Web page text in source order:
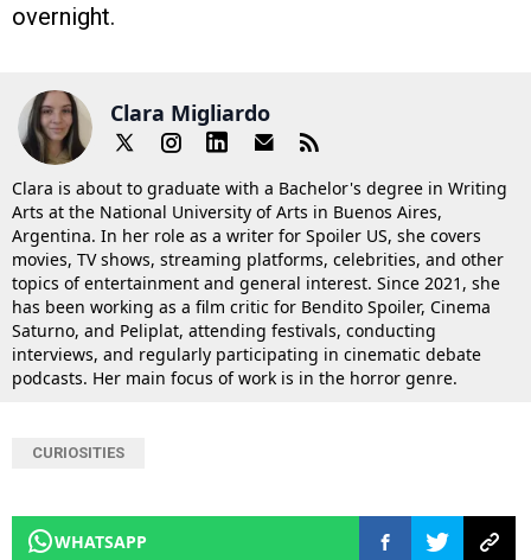
overnight.
Clara Migliardo
Clara is about to graduate with a Bachelor's degree in Writing
Arts at the National University of Arts in Buenos Aires,
Argentina. In her role as a writer for Spoiler US, she covers
movies, TV shows, streaming platforms, celebrities, and other
topics of entertainment and general interest. Since 2021, she
has been working as a film critic for Bendito Spoiler, Cinema
Saturno, and Peliplat, attending festivals, conducting
interviews, and regularly participating in cinematic debate
podcasts. Her main focus of work is in the horror genre.
CURIOSITIES
WHATSAPP